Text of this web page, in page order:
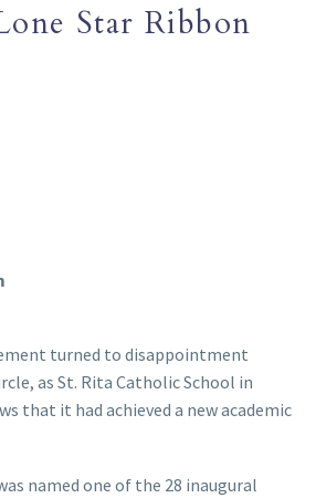
Star Ribbon
turned to disappointment
as St. Rita Catholic School in
that it had achieved a new academic
named one of the 28 inaugural